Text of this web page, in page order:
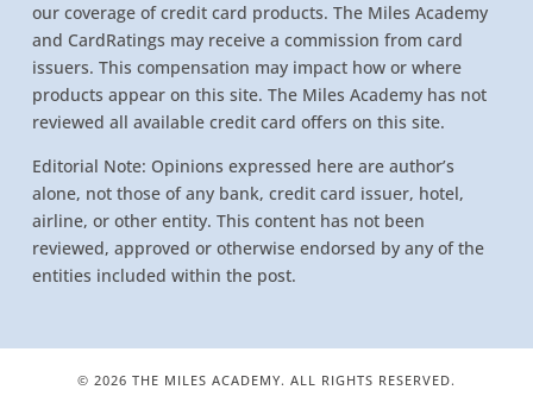
our coverage of credit card products. The Miles Academy
and CardRatings may receive a commission from card
issuers. This compensation may impact how or where
products appear on this site. The Miles Academy has not
reviewed all available credit card offers on this site.
Editorial Note: Opinions expressed here are author’s
alone, not those of any bank, credit card issuer, hotel,
airline, or other entity. This content has not been
reviewed, approved or otherwise endorsed by any of the
entities included within the post.
© 2026 THE MILES ACADEMY. ALL RIGHTS RESERVED.